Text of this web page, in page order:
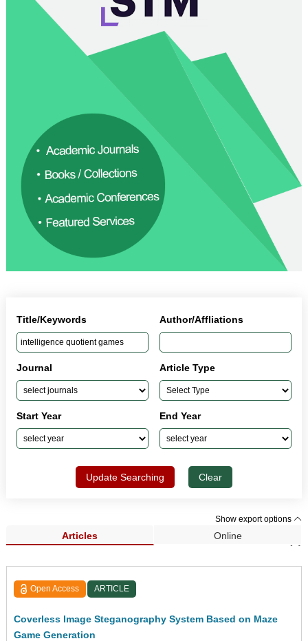
Title/Keywords Author/Affliations
Journal Article Type
Start Year End Year
Update Searching Clear
Show export options
Articles Online
Search Results (1)
Open Access ARTICLE
Coverless Image Steganography System Based on Maze
Game Generation